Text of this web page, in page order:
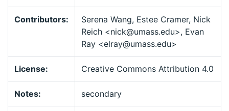
Contributors:
Serena Wang, Estee Cramer, Nick
Reich <nick@umass.edu>, Evan
Ray <elray@umass.edu>
License: Creative Commons Attribution 4.0
Notes: secondary